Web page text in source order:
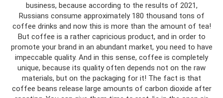
business, because according to the results of 2021,
Russians consume approximately 180 thousand tons of
coffee drinks and now this is more than the amount of tea!
But coffee is a rather capricious product, and in order to
promote your brand in an abundant market, you need to have
impeccable quality. And in this sense, coffee is completely
unique, because its quality often depends not on the raw
materials, but on the packaging for it! The fact is that
coffee beans release large amounts of carbon dioxide after